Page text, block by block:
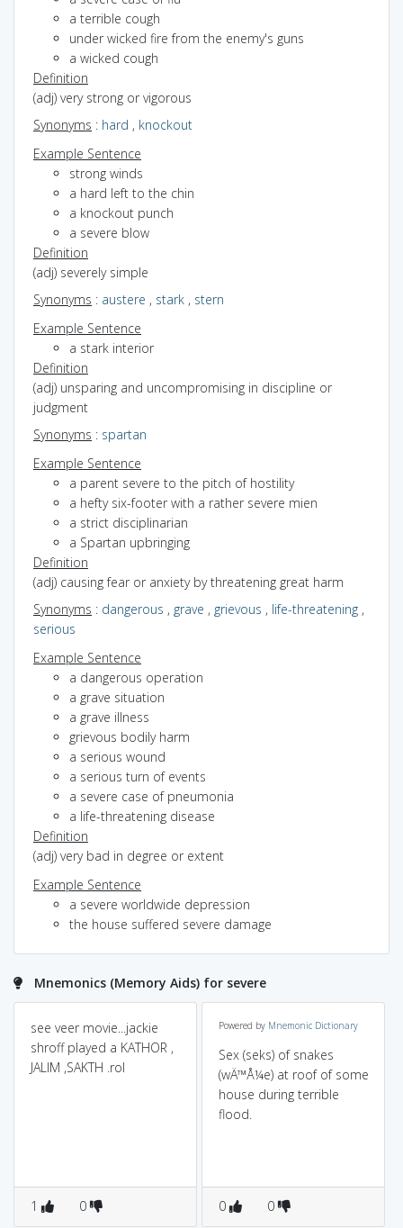
a terrible cough
under wicked fire from the enemy's guns
a wicked cough
Definition
(adj) very strong or vigorous
Synonyms : hard , knockout
Example Sentence
strong winds
a hard left to the chin
a knockout punch
a severe blow
Definition
(adj) severely simple
Synonyms : austere , stark , stern
Example Sentence
a stark interior
Definition
(adj) unsparing and uncompromising in discipline or
judgment
Synonyms : spartan
Example Sentence
a parent severe to the pitch of hostility
a hefty six-footer with a rather severe mien
a strict disciplinarian
a Spartan upbringing
Definition
(adj) causing fear or anxiety by threatening great harm
Synonyms : dangerous , grave , grievous , life-threatening ,
serious
Example Sentence
a dangerous operation
a grave situation
a grave illness
grievous bodily harm
a serious wound
a serious turn of events
a severe case of pneumonia
a life-threatening disease
Definition
(adj) very bad in degree or extent
Example Sentence
a severe worldwide depression
the house suffered severe damage
Mnemonics (Memory Aids) for severe
see veer movie...jackie
shroff played a KATHOR ,
JALIM ,SAKTH .rol
1 0
Powered by Mnemonic Dictionary
Sex (seks) of snakes
(wÄ™Å¼e) at roof of some
house during terrible
flood.
0 0